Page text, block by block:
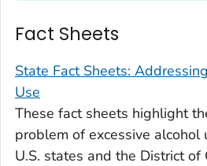
Fact Sheets
State Fact Sheets:
Use
These fact sheets highlight
problem of excessive alcohol
U.S. states and the District of